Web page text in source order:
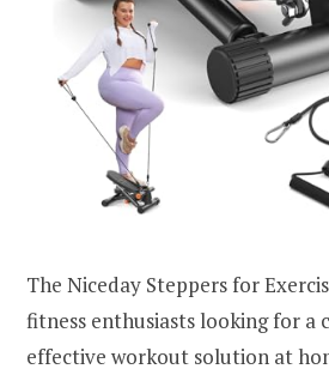
The Niceday Steppers for
fitness enthusiasts looking for a
effective workout solution at